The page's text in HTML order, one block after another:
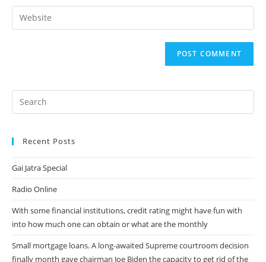
comment
email
address
Enter
your
Recent Posts
Gai Jatra Special
Radio Online
With some financial institutions, credit rating might have fun with
into how much one can obtain or what are the monthly
Small mortgage loans. A long-awaited Supreme courtroom decision
finally month gave chairman Joe Biden the capacity to get rid of the